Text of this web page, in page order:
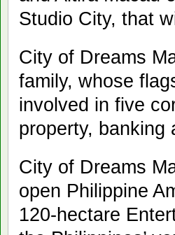
Studio City, that
City of Dreams
family, whose
involved in five
property, banking
City of Dreams
open Philippine
120-hectare